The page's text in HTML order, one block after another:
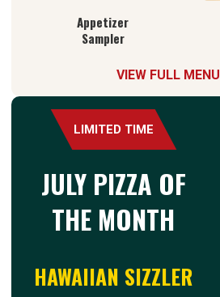
Appetizer
Sampler
VIEW FULL MENU
LIMITED TIME
JULY PIZZA OF
THE MONTH
HAWAIIAN SIZZLER